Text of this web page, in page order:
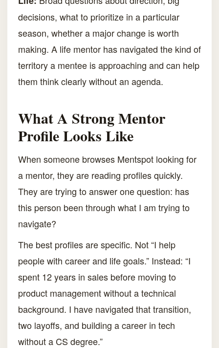
decisions, what to prioritize in a particular
season, whether a major change is worth
making. A life mentor has navigated the kind of
territory a mentee is approaching and can help
them think clearly without an agenda.
What A Strong Mentor
Profile Looks Like
When someone browses Mentspot looking for
a mentor, they are reading profiles quickly.
They are trying to answer one question: has
this person been through what I am trying to
navigate?
The best profiles are specific. Not “I help
people with career and life goals.” Instead: “I
spent 12 years in sales before moving to
product management without a technical
background. I have navigated that transition,
two layoffs, and building a career in tech
without a CS degree.”